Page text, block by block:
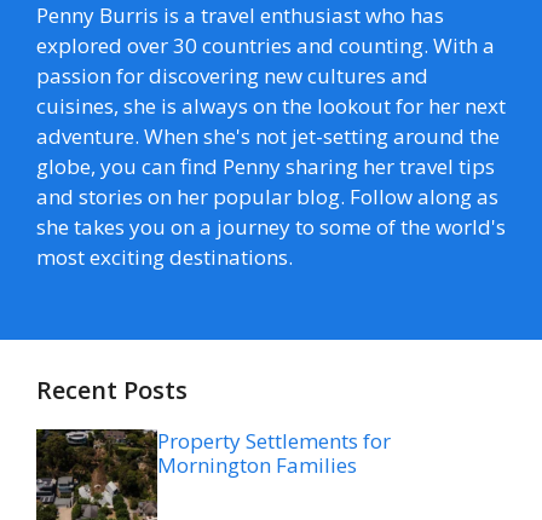
Penny Burris is a travel enthusiast who has
explored over 30 countries and counting. With a
passion for discovering new cultures and
cuisines, she is always on the lookout for her next
adventure. When she's not jet-setting around the
globe, you can find Penny sharing her travel tips
and stories on her popular blog. Follow along as
she takes you on a journey to some of the world's
most exciting destinations.
Recent Posts
Property Settlements for
Mornington Families